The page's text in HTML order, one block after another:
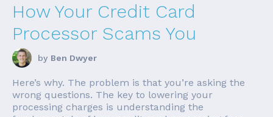
How Your Credit Card
Processor Scams You
by Ben Dwyer
Here’s why. The problem is that you’re asking the
wrong questions. The key to lowering your
processing charges is understanding the